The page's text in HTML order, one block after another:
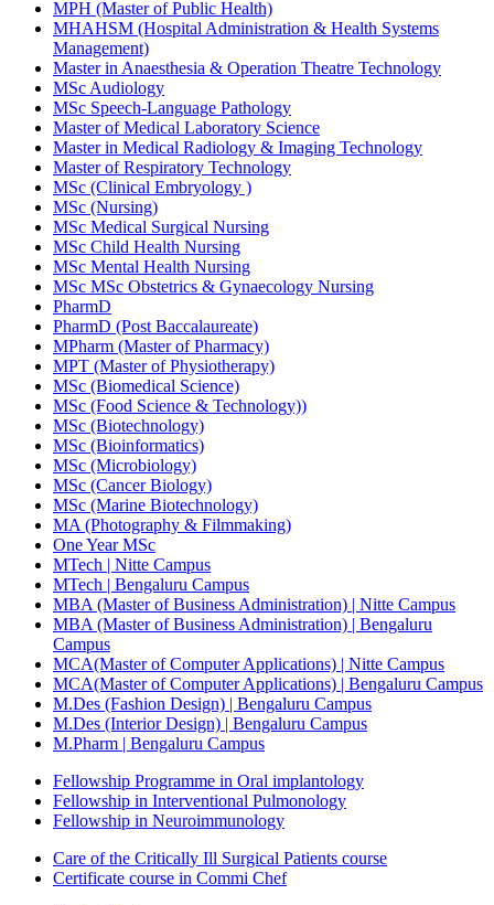
MPH (Master of Public Health)
MHAHSM (Hospital Administration & Health Systems
Management)
Master in Anaesthesia & Operation Theatre Technology
MSc Audiology
MSc Speech-Language Pathology
Master of Medical Laboratory Science
Master in Medical Radiology & Imaging Technology
Master of Respiratory Technology
MSc (Clinical Embryology )
MSc (Nursing)
MSc Medical Surgical Nursing
MSc Child Health Nursing
MSc Mental Health Nursing
MSc MSc Obstetrics & Gynaecology Nursing
PharmD
PharmD (Post Baccalaureate)
MPharm (Master of Pharmacy)
MPT (Master of Physiotherapy)
MSc (Biomedical Science)
MSc (Food Science & Technology))
MSc (Biotechnology)
MSc (Bioinformatics)
MSc (Microbiology)
MSc (Cancer Biology)
MSc (Marine Biotechnology)
MA (Photography & Filmmaking)
One Year MSc
MTech | Nitte Campus
MTech | Bengaluru Campus
MBA (Master of Business Administration) | Nitte Campus
MBA (Master of Business Administration) | Bengaluru
Campus
MCA(Master of Computer Applications) | Nitte Campus
MCA(Master of Computer Applications) | Bengaluru Campus
M.Des (Fashion Design) | Bengaluru Campus
M.Des (Interior Design) | Bengaluru Campus
M.Pharm | Bengaluru Campus
Fellowship Programme in Oral implantology
Fellowship in Interventional Pulmonology
Fellowship in Neuroimmunology
Care of the Critically Ill Surgical Patients course
Certificate course in Commi Chef